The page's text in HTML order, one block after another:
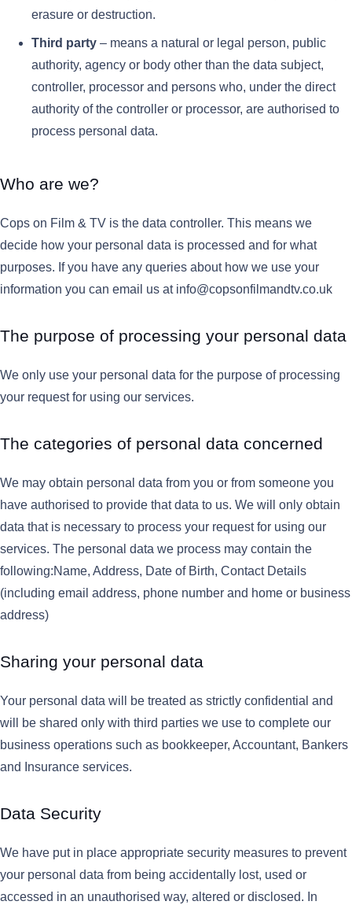
erasure or destruction.
Third party – means a natural or legal person, public
authority, agency or body other than the data subject,
controller, processor and persons who, under the direct
authority of the controller or processor, are authorised to
process personal data.
Who are we?
Cops on Film & TV is the data controller. This means we
decide how your personal data is processed and for what
purposes. If you have any queries about how we use your
information you can email us at info@copsonfilmandtv.co.uk
The purpose of processing your personal data
We only use your personal data for the purpose of processing
your request for using our services.
The categories of personal data concerned
We may obtain personal data from you or from someone you
have authorised to provide that data to us. We will only obtain
data that is necessary to process your request for using our
services. The personal data we process may contain the
following:Name, Address, Date of Birth, Contact Details
(including email address, phone number and home or business
address)
Sharing your personal data
Your personal data will be treated as strictly confidential and
will be shared only with third parties we use to complete our
business operations such as bookkeeper, Accountant, Bankers
and Insurance services.
Data Security
We have put in place appropriate security measures to prevent
your personal data from being accidentally lost, used or
accessed in an unauthorised way, altered or disclosed. In